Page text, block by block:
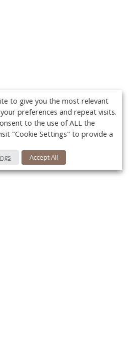
to give you the most relevant
preferences and repeat visits.
to the use of ALL the
"Cookie Settings" to provide a
Accept All